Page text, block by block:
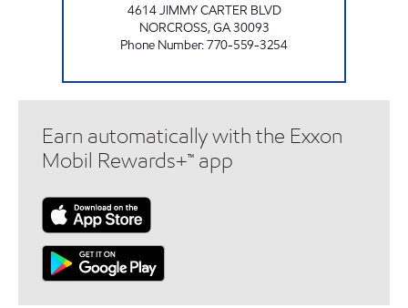
4614 JIMMY CARTER BLVD
NORCROSS,GA30093
Phone Number:770-559-3254
Earn automatically with the Exxon
Mobil Rewards+™ app